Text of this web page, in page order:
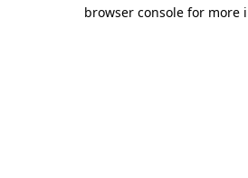
browser console for more